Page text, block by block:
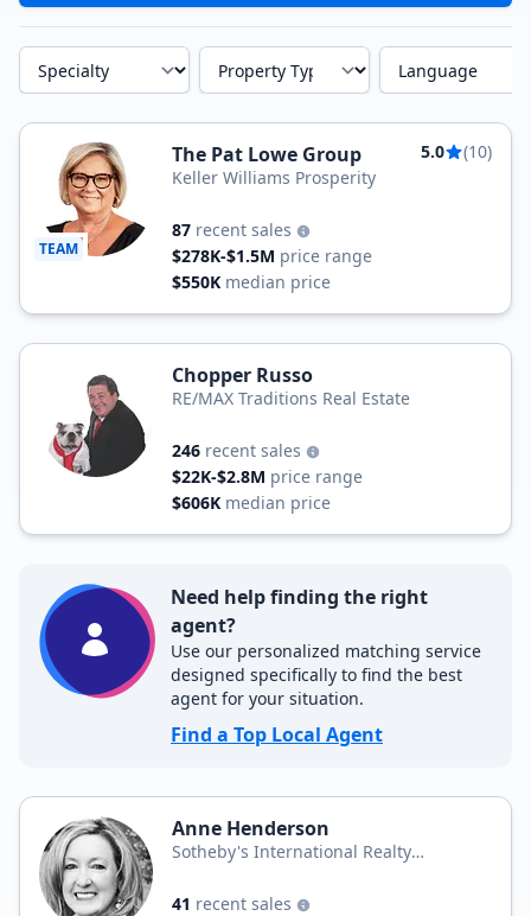
Specialty Property Type Language
TEAM
The Pat Lowe Group 5.0
(10)
Keller Williams Prosperity
87 recent sales
$278K-$1.5M price range
$550K median price
Chopper Russo
RE/MAX Traditions Real Estate
246 recent sales
$22K-$2.8M price range
$606K median price
Need help finding the right
agent?
Use our personalized matching service
designed specifically to find the best
agent for your situation.
Find a Top Local Agent
Anne Henderson
Sotheby's International Realty
41 recent sales